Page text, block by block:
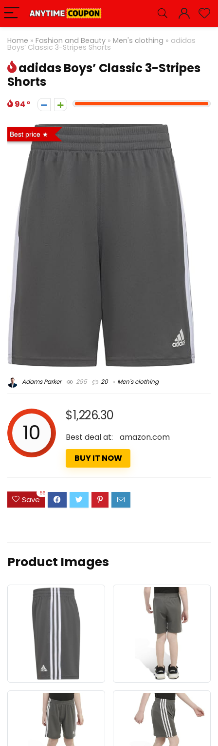
Home » Fashion and Beauty » Men's clothing » adidas
Boys’ Classic 3-Stripes Shorts
adidas Boys’ Classic 3-Stripes
Shorts
94
Best price
Adams Parker 295 20 Men's clothing
10
$1,226.30
Best deal at:
amazon.com
BUY IT NOW
Save
56
Product Images